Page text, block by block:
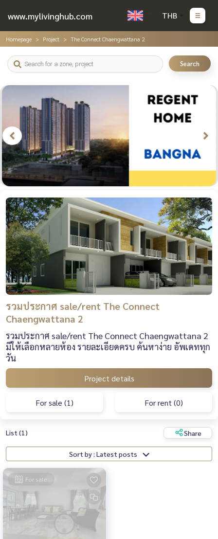
www.mylivinghub.com THB
Homepage Project The Connect Chaengwattana 2
Search
รวมประกาศ sale/rent The Connect
Chaengwattana 2
รวมประกาศ sale/rent The Connect Chaengwattana 2
มีให้เลือกหลายห้อง รายละเอียดครบ ค้นหาง่าย อัพเดททุก
วัน
Project details
For sale (1) For rent (0)
List (1) Share
Sort by : Latest posts
For sale